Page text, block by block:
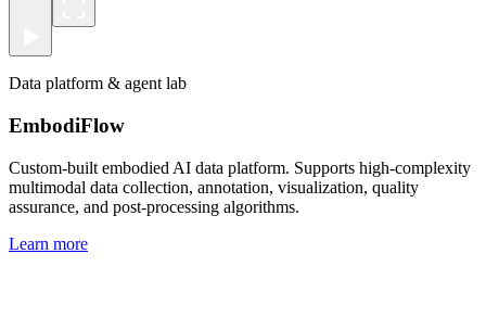
Data platform & agent lab
EmbodiFlow
Custom-built embodied AI data platform. Supports high-complexity
multimodal data collection, annotation, visualization, quality
assurance, and post-processing algorithms.
Learn more